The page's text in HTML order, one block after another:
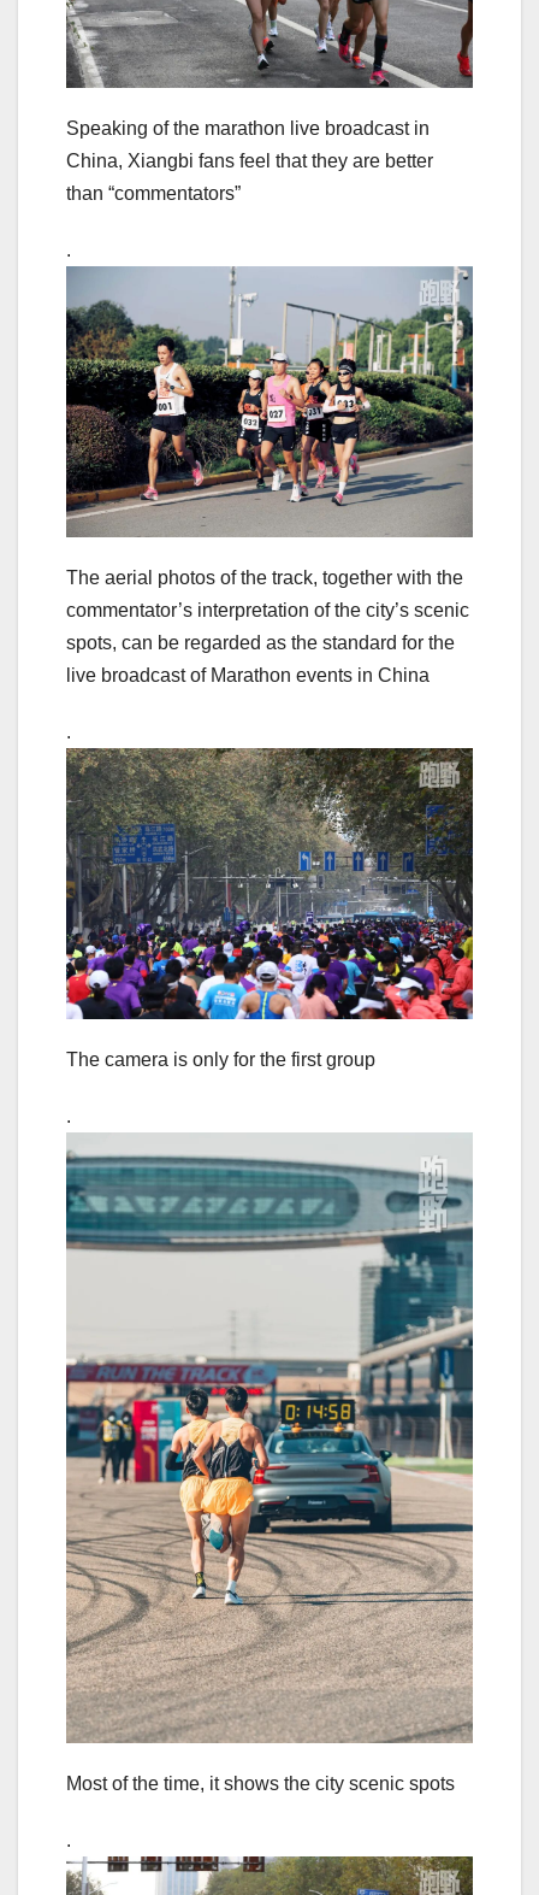
Speaking of the marathon live broadcast in
China, Xiangbi fans feel that they are better
than “commentators”
.
The aerial photos of the track, together with the
commentator’s interpretation of the city’s scenic
spots, can be regarded as the standard for the
live broadcast of Marathon events in China
.
The camera is only for the first group
.
Most of the time, it shows the city scenic spots
.